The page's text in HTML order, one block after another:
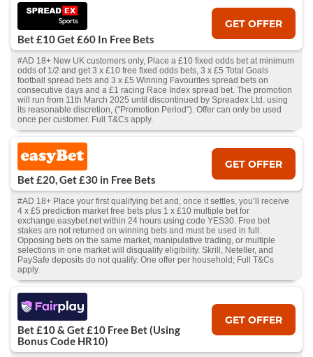
Bet £10 Get £60 In Free Bets
GET OFFER
#AD 18+ New UK customers only, Place a £10 fixed odds bet at minimum
odds of 1/2 and get 3 x £10 free fixed odds bets, 3 x £5 Total Goals
football spread bets and 3 x £5 Winning Favourites spread bets on
consecutive days and a £1 racing Race Index spread bet. The promotion
will run from 11th March 2025 until discontinued by Spreadex Ltd. using
its reasonable discretion, ("Promotion Period"). Offer can only be used
once per customer. Full T&Cs apply.
Bet £20, Get £30 in Free Bets
GET OFFER
#AD 18+ Place your first qualifying bet and, once it settles, you’ll receive
4 x £5 prediction market free bets plus 1 x £10 multiple bet for
exchange.easybet.net within 24 hours using code YES30. Free bet
stakes are not returned on winning bets and must be used in full.
Opposing bets on the same market, manipulative trading, or multiple
selections in one market will disqualify eligibility. Skrill, Neteller, and
PaySafe deposits do not qualify. One offer per household; Full T&Cs
apply.
Bet £10 & Get £10 Free Bet (Using
Bonus Code HR10)
GET OFFER